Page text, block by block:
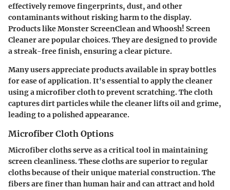
effectively remove fingerprints, dust, and other
contaminants without risking harm to the display.
Products likeMonster ScreenCleanandWhoosh! Screen
Cleanerare popular choices. They are designed to provide
a streak-free finish, ensuring a clear picture.
Many users appreciate products available in spray bottles
for ease of application. It's essential to apply the cleaner
using a microfiber cloth to prevent scratching. The cloth
captures dirt particles while the cleaner lifts oil and grime,
leading to a polished appearance.
Microfiber Cloth Options
Microfiber cloths serve as a critical tool in maintaining
screen cleanliness. These cloths are superior to regular
cloths because of their unique material construction. The
fibers are finer than human hair and can attract and hold